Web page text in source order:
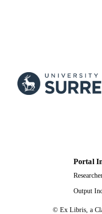
Portal
Output
© Ex Libris, a